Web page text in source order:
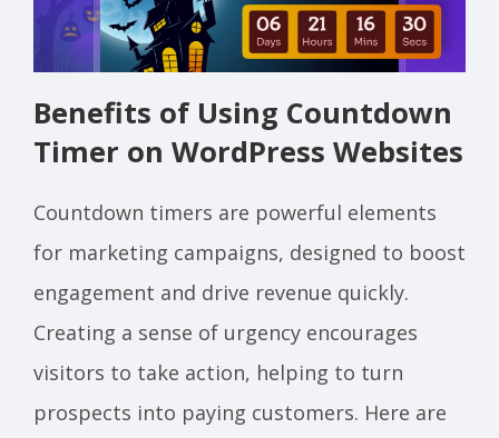
Benefits of Using Countdown
Timer on WordPress Websites
Countdown timers are powerful elements
for marketing campaigns, designed to boost
engagement and drive revenue quickly.
Creating a sense of urgency encourages
visitors to take action, helping to turn
prospects into paying customers. Here are